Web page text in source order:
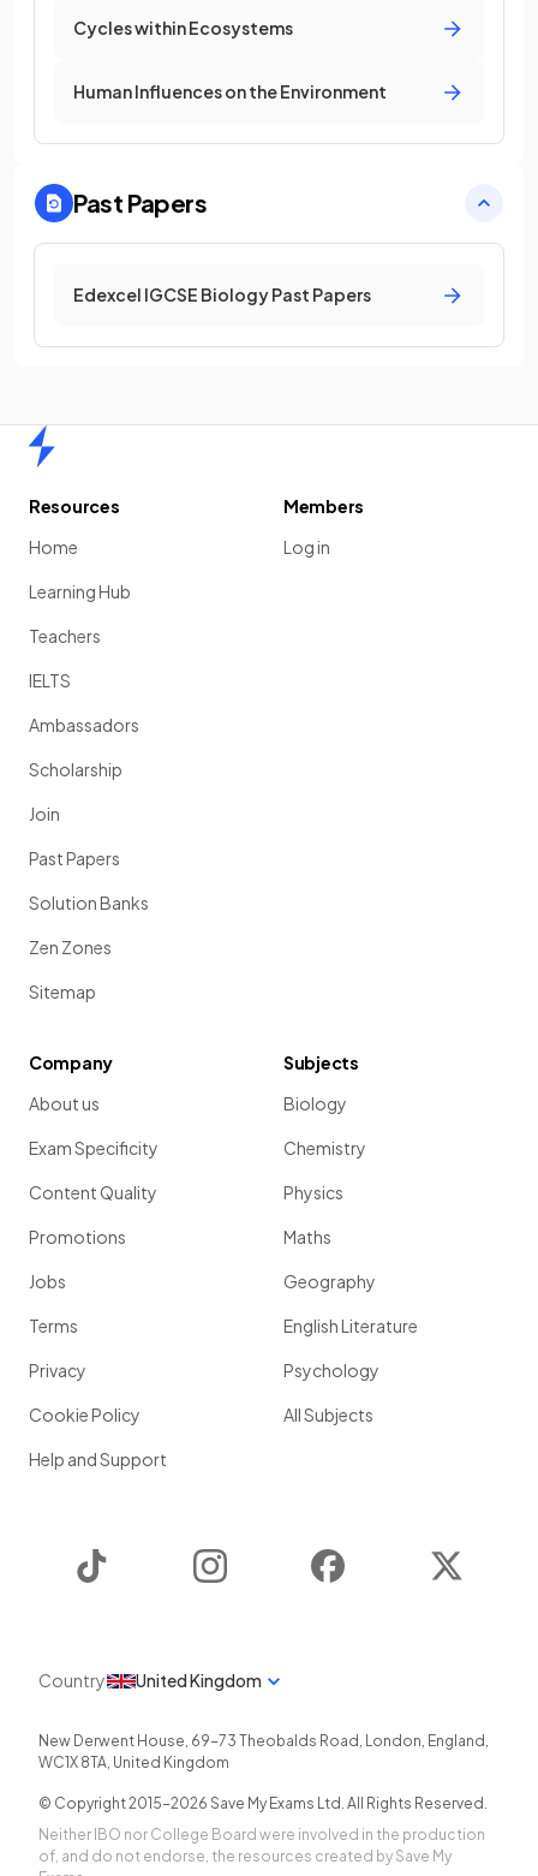
Cycles within Ecosystems
Human Influences on the Environment
Past Papers
Edexcel IGCSE Biology Past Papers
Resources
Home
Learning Hub
Teachers
IELTS
Ambassadors
Scholarship
Join
Past Papers
Solution Banks
Zen Zones
Sitemap
Members
Log in
Company
About us
Exam Specificity
Content Quality
Promotions
Jobs
Terms
Privacy
Cookie Policy
Help and Support
Subjects
Biology
Chemistry
Physics
Maths
Geography
English Literature
Psychology
All Subjects
Instagram Facebook
Country United Kingdom
New Derwent House, 69-73 Theobalds Road , London, England ,
WC1X 8TA, United Kingdom
© Copyright 2015-2026 Save My Exams Ltd. All Rights Reserved.
Neither IBO nor College Board were involved in the production
of, and do not endorse, the resources created by Save My